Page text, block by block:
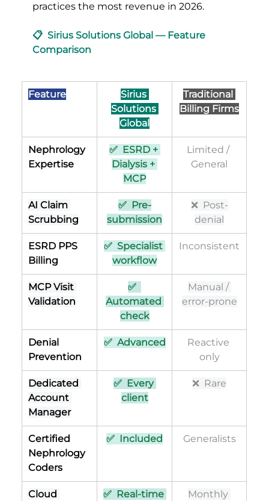
practices the most revenue in 2026.
📋  Sirius Solutions Global — Feature
Comparison
Feature
Sirius
Solutions
Global
Traditional
Billing Firms
Nephrology
Expertise
✅  ESRD +
Dialysis +
MCP
Limited /
General
AI Claim
Scrubbing
✅  Pre-
submission
❌  Post-
denial
ESRD PPS
Billing
✅  Specialist
workflow
Inconsistent
MCP Visit
Validation
✅
Automated
check
Manual /
error-prone
Denial
Prevention
✅  Advanced
Reactive
only
Dedicated
Account
Manager
✅  Every
client
❌  Rare
Certified
Nephrology
Coders
✅  Included Generalists
Cloud
✅  Real-time
Monthly